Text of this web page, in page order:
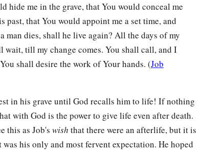
a set time, and remember me!
again?
I will wait,
answer You;
of Your hands.
steps,
‡
hide me in the grave, that You would conceal me
past, that You would appoint me a set time, and
man dies, shall he live again? All the days of my
wait, till my change comes. You shall call, and I
shall desire the work of Your hands. (Job
in his grave until God recalls him to life! If nothing
with God is the power to give life even after death.
this as Job's wish that there were an afterlife, but it is
his only and most fervent expectation. He hoped